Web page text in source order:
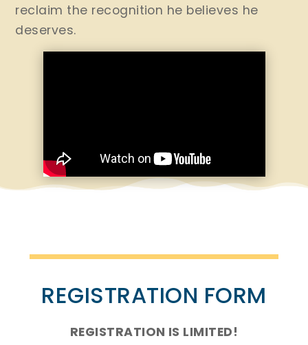
reclaim the recognition he believes he
deserves.
REGISTRATION FORM
REGISTRATION IS LIMITED!